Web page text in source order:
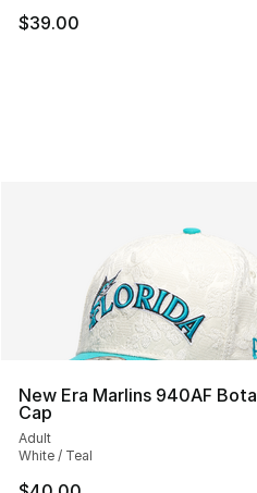
$39.00
New Era Marlins 940AF
Cap
Adult
White / Teal